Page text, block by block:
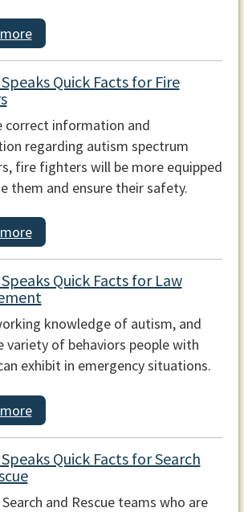
Quick Facts for Fire
correct information and
regarding autism spectrum
fire fighters will be more equipped
them and ensure their safety.
Quick Facts for Law
knowledge of autism, and
variety of behaviors people with
exhibit in emergency situations.
Quick Facts for Search
and Rescue teams who are